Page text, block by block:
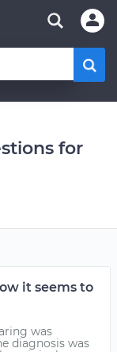
for
it seems to
was
diagnosis was